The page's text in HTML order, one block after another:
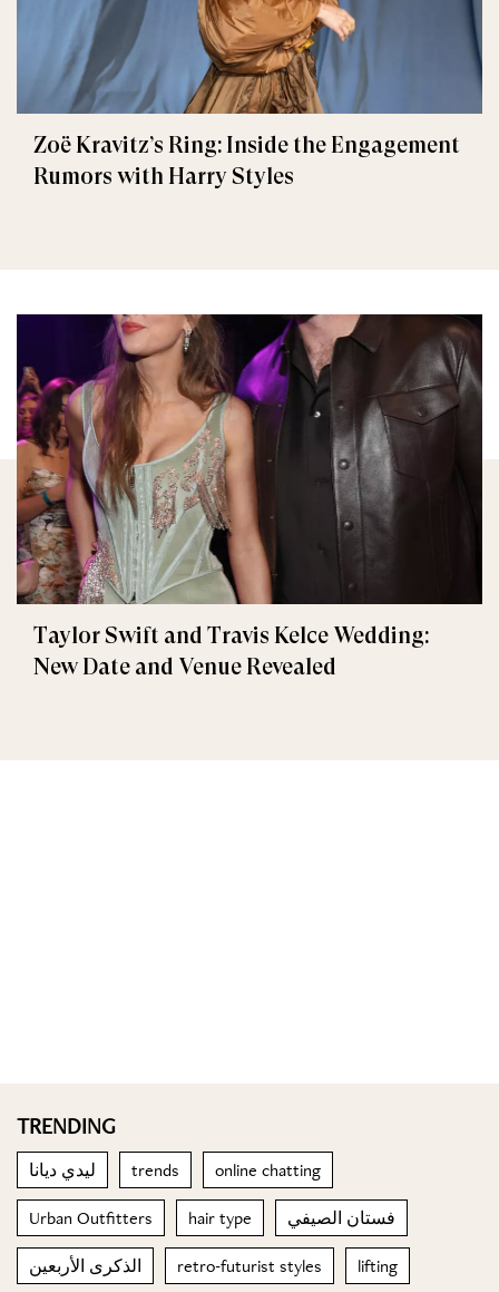
Zoë Kravitz’s Ring: Inside the Engagement
Rumors with Harry Styles
Taylor Swift and Travis Kelce Wedding:
New Date and Venue Revealed
TRENDING
ليدي ديانا trends online chatting
Urban Outfitters hair type فستان الصيفي
الذكرى الأربعين retro-futurist styles lifting